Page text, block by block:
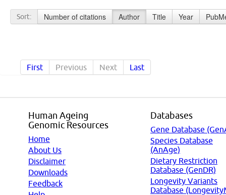
Sort: Number of citations Author Title Year
First Previous Next Last
Human Ageing
Genomic Resources
Home
About Us
Disclaimer
Downloads
Feedback
Databases
Gene Database
Species Database
(AnAge)
Dietary Restriction
Database (GenDR)
Longevity Variants
Database